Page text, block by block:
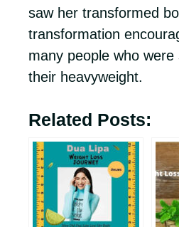
saw her transformed
transformation
many people who
their heavyweight.
Related Posts: